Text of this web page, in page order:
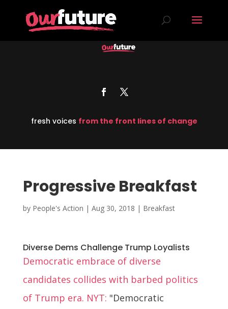
fresh voices from the front lines of change
Progressive Breakfast
by People's Action | Aug 30, 2018 | Breakfast
Diverse Dems Challenge Trump Loyalists
Democratic embrace of diverse
candidates collides with barbed politics
of Trump era. NYT: "Democratic